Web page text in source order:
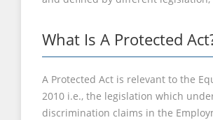
What Is A Protected
A Protected Act is relevant to the
2010 i.e., the legislation which
discrimination claims in the